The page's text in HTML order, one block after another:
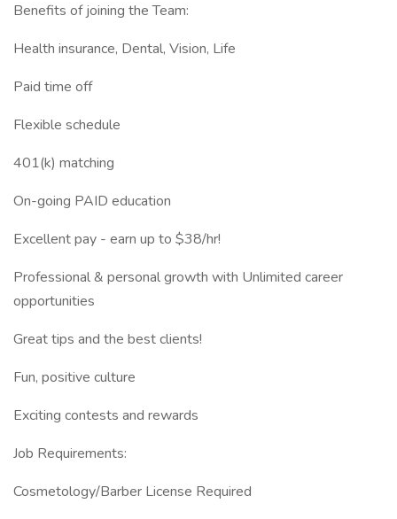
Benefits of joining the Team:
Health insurance, Dental, Vision, Life
Paid time off
Flexible schedule
401(k) matching
On-going PAID education
Excellent pay - earn up to $38/hr!
Professional & personal growth with Unlimited career
opportunities
Great tips and the best clients!
Fun, positive culture
Exciting contests and rewards
Job Requirements:
Cosmetology/Barber License Required